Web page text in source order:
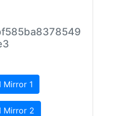
Mirror 1
Mirror 2